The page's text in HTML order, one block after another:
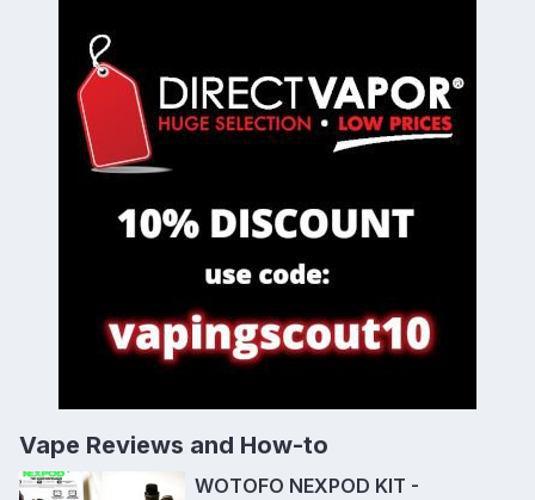
Vape Reviews and How-to
WOTOFO NEXPOD KIT -